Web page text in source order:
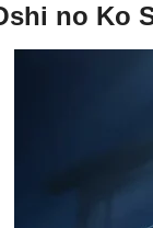
no Ko